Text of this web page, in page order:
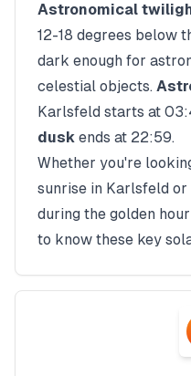
Astronomical
12-18 degrees below
dark enough for
celestial objects.
Karlsfeld starts at
dusk ends at 22:59.
Whether you're
sunrise in Karlsfeld or
during the golden
to know these key